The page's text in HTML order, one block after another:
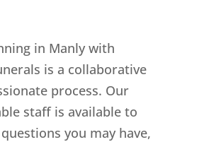
in Manly with
is a collaborative
process. Our
staff is available to
you may have,